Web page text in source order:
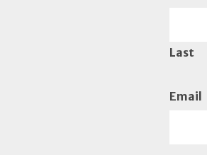
Last
Email